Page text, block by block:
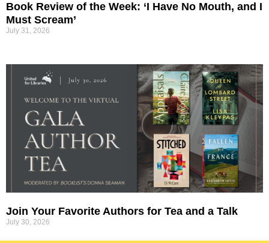
Book Review of the Week: ‘I Have No Mouth, and I
Must Scream’
July 31, 2026
Join Your Favorite Authors for Tea and a Talk
July 30, 2026